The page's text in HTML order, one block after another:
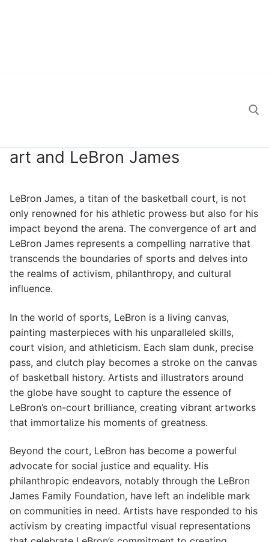
Search for:
art and LeBron James
LeBron James, a titan of the basketball court, is not
only renowned for his athletic prowess but also for his
impact beyond the arena. The convergence of art and
LeBron James represents a compelling narrative that
transcends the boundaries of sports and delves into
the realms of activism, philanthropy, and cultural
influence.
In the world of sports, LeBron is a living canvas,
painting masterpieces with his unparalleled skills,
court vision, and athleticism. Each slam dunk, precise
pass, and clutch play becomes a stroke on the canvas
of basketball history. Artists and illustrators around
the globe have sought to capture the essence of
LeBron’s on-court brilliance, creating vibrant artworks
that immortalize his moments of greatness.
Beyond the court, LeBron has become a powerful
advocate for social justice and equality. His
philanthropic endeavors, notably through the LeBron
James Family Foundation, have left an indelible mark
on communities in need. Artists have responded to his
activism by creating impactful visual representations